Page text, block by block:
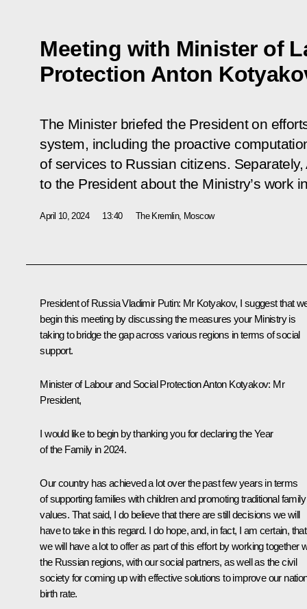
Meeting with Minister of
Protection Anton
The Minister briefed the President on
system, including the proactive
of services to Russian citizens.
to the President about the Ministry’s work
April 10, 2024 13:40 The Kremlin, Moscow
President of Russia Vladimir Putin: Mr Kotyakov, I suggest that
begin this meeting by discussing the measures your Ministry is
taking to bridge the gap across various regions in terms of social
support.
Minister of Labour and Social ProtectionAnton Kotyakov: Mr
President,
I would like to begin by thanking you for declaring the Year
of the Family in 2024.
Our country has achieved a lot over the past few years in terms
of supporting families with children and promoting traditional family
values. That said, I do believe that there are still decisions we will
have to take in this regard. I do hope, and, in fact, I am certain, that
we will have a lot to offer as part of this effort by working together
the Russian regions, with our social partners, as well as the civil
society for coming up with effective solutions to improve our
birth rate.